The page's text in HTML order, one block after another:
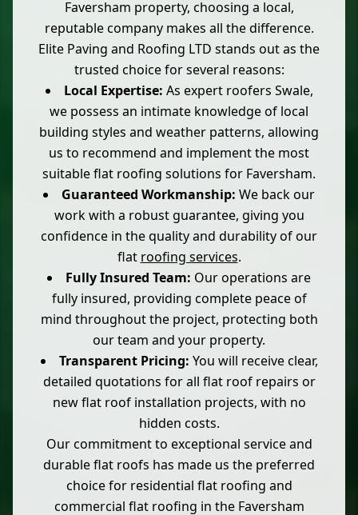
Faversham property, choosing a local,
reputable company makes all the difference.
Elite Paving and Roofing LTD stands out as the
trusted choice for several reasons:
Local Expertise: As expert roofers Swale,
we possess an intimate knowledge of local
building styles and weather patterns, allowing
us to recommend and implement the most
suitable flat roofing solutions for Faversham.
Guaranteed Workmanship: We back our
work with a robust guarantee, giving you
confidence in the quality and durability of our
flat roofing services.
Fully Insured Team: Our operations are
fully insured, providing complete peace of
mind throughout the project, protecting both
our team and your property.
Transparent Pricing: You will receive clear,
detailed quotations for all flat roof repairs or
new flat roof installation projects, with no
hidden costs.
Our commitment to exceptional service and
durable flat roofs has made us the preferred
choice for residential flat roofing and
commercial flat roofing in the Faversham